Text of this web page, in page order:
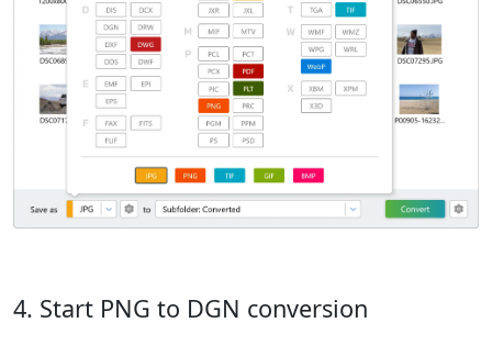
4. Start PNG to DGN conversion